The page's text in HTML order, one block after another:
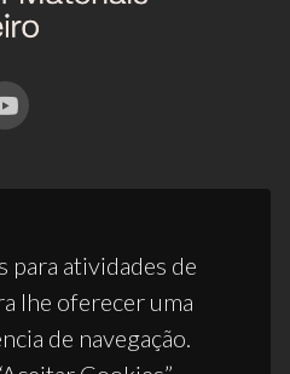
para atividades de
lhe oferecer uma
de navegação.